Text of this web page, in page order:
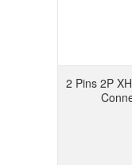
2 Pins 2P